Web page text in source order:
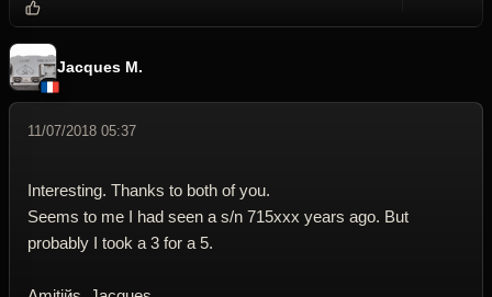
Jacques M.
11/07/2018 05:37
Interesting. Thanks to both of you.
Seems to me I had seen a s/n 715xxx years ago. But
probably I took a 3 for a 5.